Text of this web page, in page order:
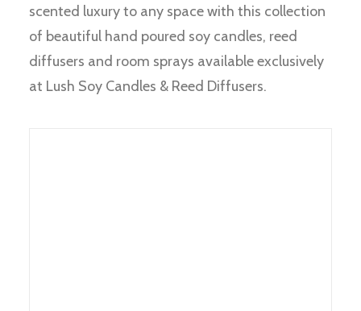
scented luxury to any space with this collection
of beautiful hand poured soy candles, reed
diffusers and room sprays available exclusively
at Lush Soy Candles & Reed Diffusers.